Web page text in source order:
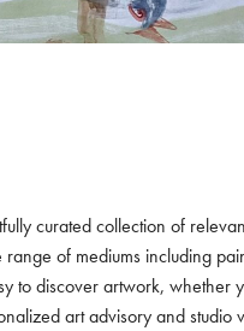
curated collection of
of mediums including
to discover artwork, whether
art advisory and studio